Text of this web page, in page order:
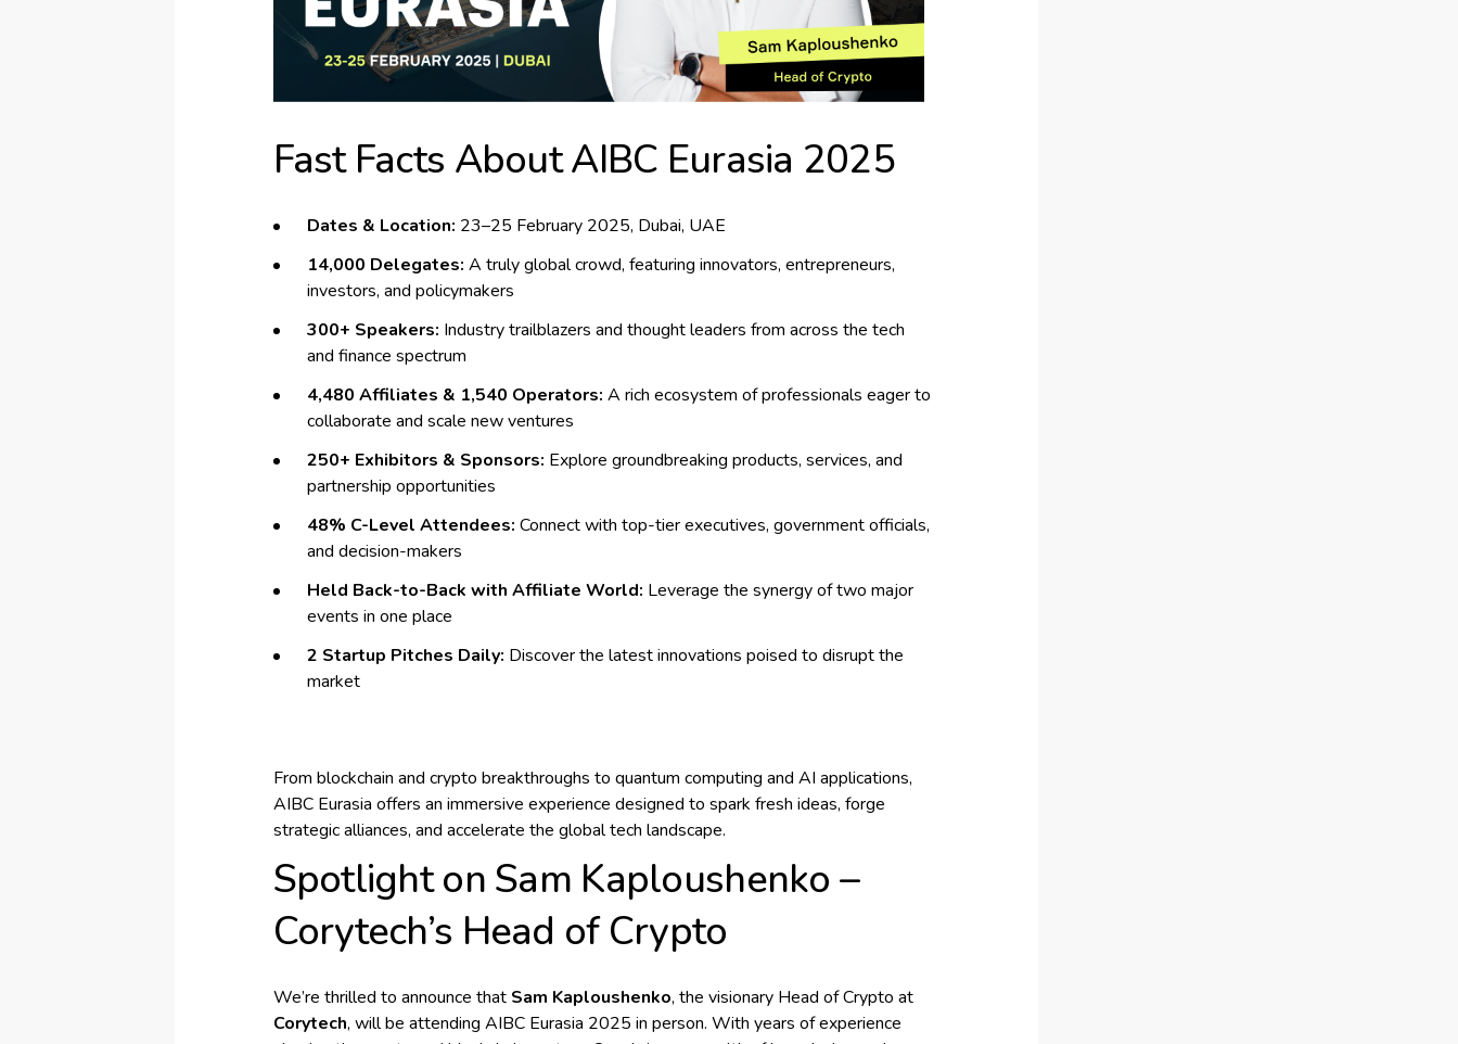
Fast Facts About AIBC Eurasia 2025
Dates & Location: 23–25 February 2025, Dubai, UAE
14,000 Delegates: A truly global crowd, featuring innovators, entrepreneurs,
investors, and policymakers
300+ Speakers: Industry trailblazers and thought leaders from across the tech
and finance spectrum
4,480 Affiliates & 1,540 Operators: A rich ecosystem of professionals eager to
collaborate and scale new ventures
250+ Exhibitors & Sponsors: Explore groundbreaking products, services, and
partnership opportunities
48% C-Level Attendees: Connect with top-tier executives, government officials,
and decision-makers
Held Back-to-Back with Affiliate World: Leverage the synergy of two major
events in one place
2 Startup Pitches Daily: Discover the latest innovations poised to disrupt the
market
From blockchain and crypto breakthroughs to quantum computing and AI applications,
AIBC Eurasia offers an immersive experience designed to spark fresh ideas, forge
strategic alliances, and accelerate the global tech landscape.
Spotlight on Sam Kaploushenko –
Corytech’s Head of Crypto
We’re thrilled to announce that Sam Kaploushenko, the visionary Head of Crypto at
Corytech, will be attending AIBC Eurasia 2025 in person. With years of experience